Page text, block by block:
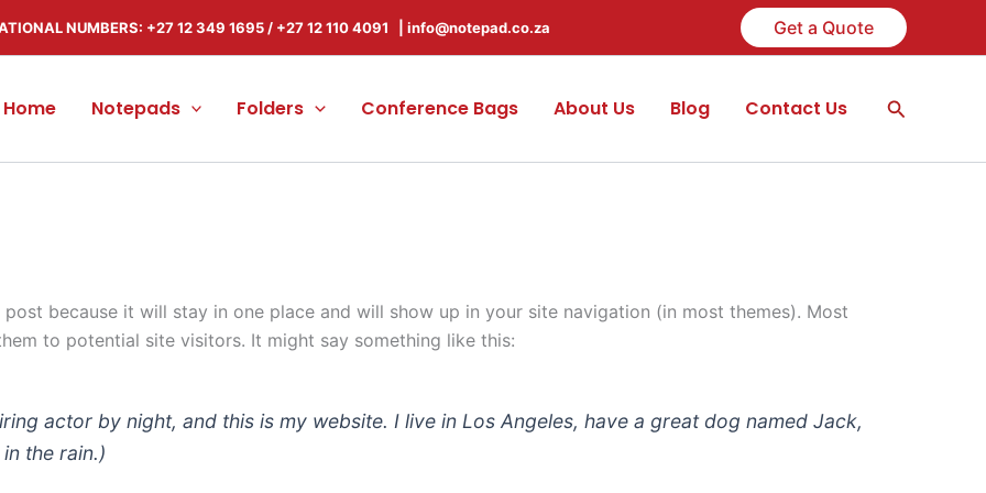
NUMBERS: +27 12 349 1695 / +27 12 110 4091 | info@notepad.co.za Get a Quote
Home Notepads Folders Conference Bags About Us Blog Contact Us Search
because it will stay in one place and will show up in your site navigation (in most themes). Most
to potential site visitors. It might say something like this:
actor by night, and this is my website. I live in Los Angeles, have a great dog named Jack,
the rain.)